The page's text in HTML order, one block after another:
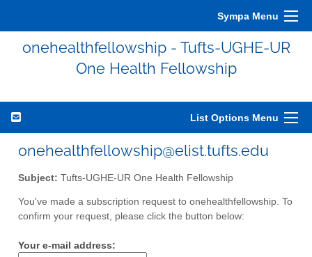
Sympa Menu
onehealthfellowship - Tufts-UGHE-UR
One Health Fellowship
List Options Menu
onehealthfellowship@elist.tufts.edu
Subject: Tufts-UGHE-UR One Health Fellowship
You've made a subscription request to onehealthfellowship. To
confirm your request, please click the button below:
Your e-mail address: